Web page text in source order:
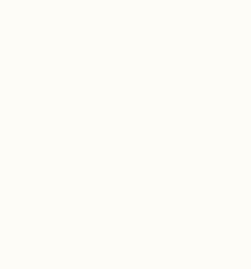
Granite
are made from natural stone
for their durability and
They come in a variety of
patterns and offer a high-end
However, granite can be
Quartz countertops
stone surfaces made from a
of natural quartz and resins.
highly durable, non-porous, and